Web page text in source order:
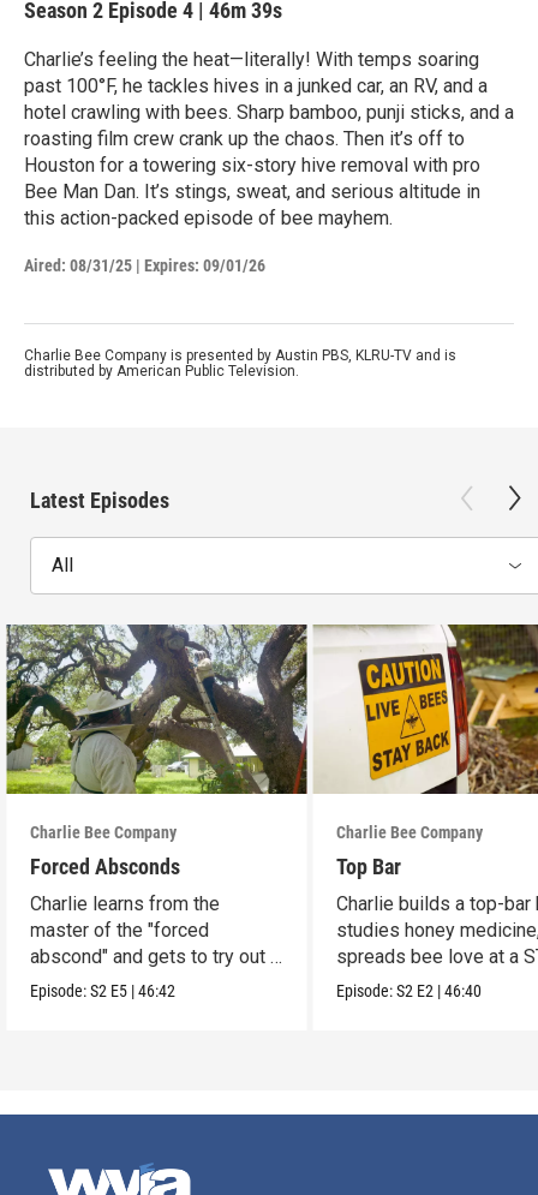
Season 2 Episode 4 | 46m 39s
Charlie’s feeling the heat—literally! With temps soaring
past 100°F, he tackles hives in a junked car, an RV, and a
hotel crawling with bees. Sharp bamboo, punji sticks, and a
roasting film crew crank up the chaos. Then it’s off to
Houston for a towering six-story hive removal with pro
Bee Man Dan. It’s stings, sweat, and serious altitude in
this action-packed episode of bee mayhem.
Aired: 08/31/25 | Expires: 09/01/26
Charlie Bee Company is presented by Austin PBS, KLRU-TV and is
distributed by American Public Television.
Latest Episodes
All
Charlie Bee Company
Forced Absconds
Charlie learns from the
master of the "forced
abscond" and gets to try out a
new insulated bee hive.
Episode:S2 E5 |46:42
Charlie Bee Company
Top Bar
Charlie builds a top-bar
studies honey
spreads bee love at a
fair.
Episode:S2 E2 |46:40